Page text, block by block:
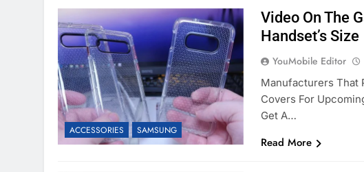
ACCESSORIES SAMSUNG
Video On The
Handset’s Size
YouMobile Editor
Manufacturers That
Covers For
Get A…
Read More